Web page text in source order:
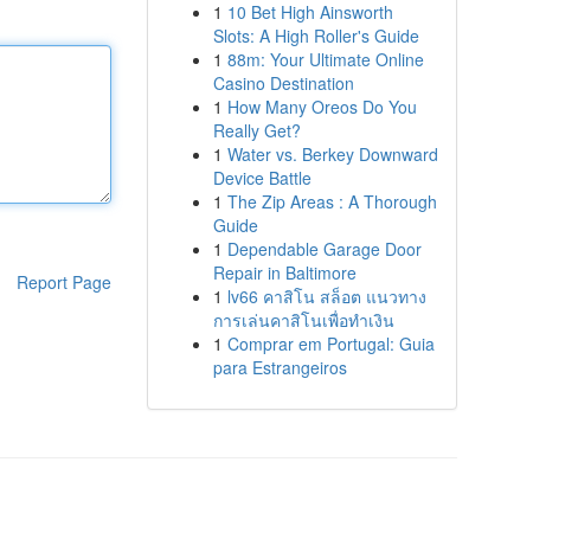
Report Page
1 10 Bet High Ainsworth
Slots: A High Roller's Guide
1 88m: Your Ultimate Online
Casino Destination
1 How Many Oreos Do You
Really Get?
1 Water vs. Berkey Downward
Device Battle
1 The Zip Areas : A Thorough
Guide
1 Dependable Garage Door
Repair in Baltimore
1 lv66 คาสิโน สล็อต แนวทาง
การเล่นคาสิโนเพื่อทำเงิน
1 Comprar em Portugal: Guia
para Estrangeiros